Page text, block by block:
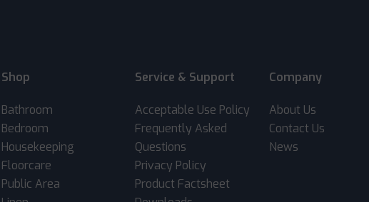
Shop
Bathroom
Bedroom
Housekeeping
Floorcare
Public Area
Service & Support
Acceptable Use Policy
Frequently Asked
Questions
Privacy Policy
Product Factsheet
Company
About Us
Contact Us
News